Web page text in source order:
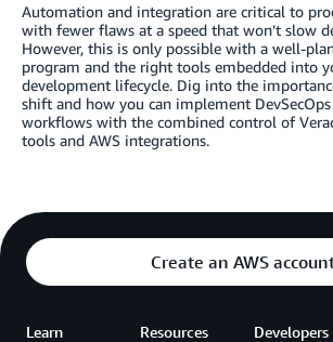
Automation and integration are critical to
with fewer flaws at a speed that won’t slow
However, this is only possible with a well-
program and the right tools embedded into
development lifecycle. Dig into the
shift and how you can implement
workflows with the combined control of
tools and AWS integrations.
Create an AWS
Learn Resources Developers